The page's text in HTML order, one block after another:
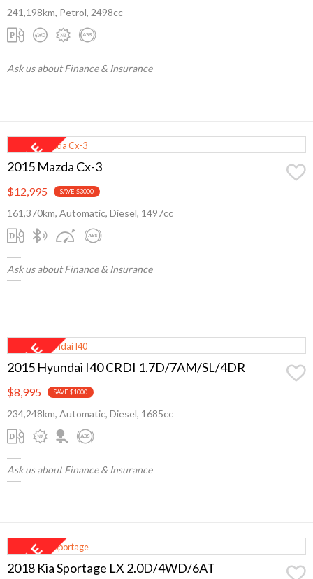
241,198km, Petrol, 2498cc
Ask us about Finance & Insurance
2015 Mazda Cx-3
$12,995 SAVE $3000
161,370km, Automatic, Diesel, 1497cc
Ask us about Finance & Insurance
2015 Hyundai I40 CRDI 1.7D/7AM/SL/4DR
$8,995 SAVE $1000
234,248km, Automatic, Diesel, 1685cc
Ask us about Finance & Insurance
2018 Kia Sportage LX 2.0D/4WD/6AT